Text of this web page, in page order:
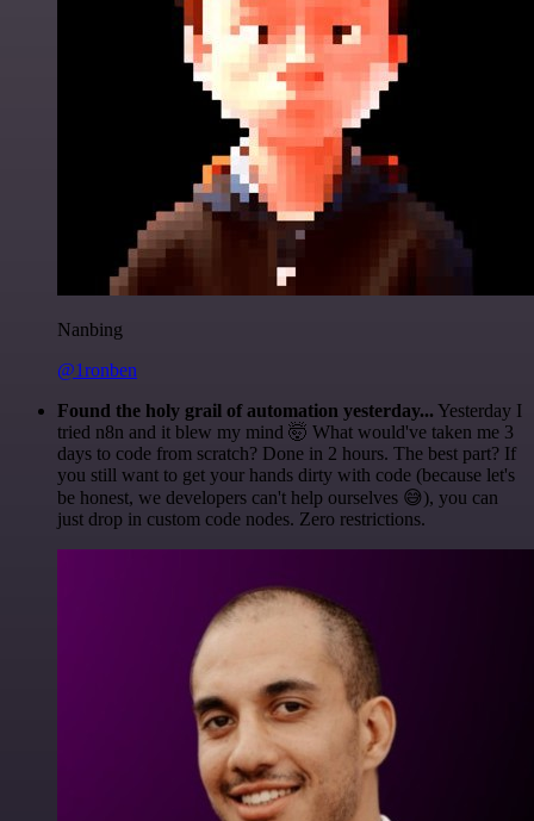
Nanbing
@1ronben
Found the holy grail of automation yesterday... Yesterday I
tried n8n and it blew my mind 🤯 What would've taken me 3
days to code from scratch? Done in 2 hours. The best part? If
you still want to get your hands dirty with code (because let's
be honest, we developers can't help ourselves 😅), you can
just drop in custom code nodes. Zero restrictions.